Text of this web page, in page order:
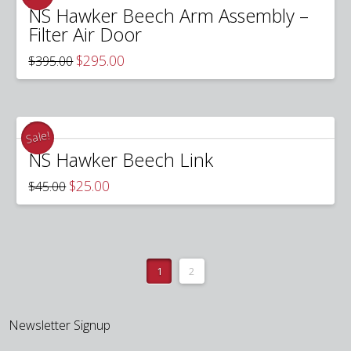
NS Hawker Beech Arm Assembly –
Filter Air Door
$395.00 Original
price
was:
$295.00
is:
Sale!
NS Hawker Beech Link
$45.00 Original
price
was:
$25.00
is:
1 2
Newsletter Signup